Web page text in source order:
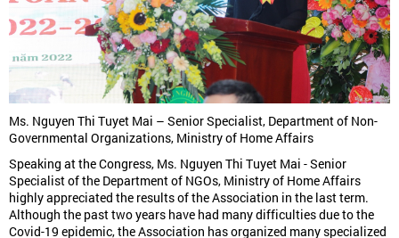
Ms. Nguyen Thi Tuyet Mai – Senior Specialist, Department of Non-
Governmental Organizations, Ministry of Home Affairs
Speaking at the Congress, Ms. Nguyen Thi Tuyet Mai - Senior
Specialist of the Department of NGOs, Ministry of Home Affairs
highly appreciated the results of the Association in the last term.
Although the past two years have had many difficulties due to the
Covid-19 epidemic, the Association has organized many specialized